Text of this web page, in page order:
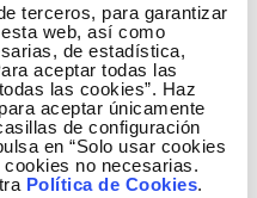
terceros, para garantizar
web, así como
de estadística,
aceptar todas las
las cookies”. Haz
aceptar únicamente
de configuración
en “Solo usar cookies
no necesarias.
Política de Cookies.